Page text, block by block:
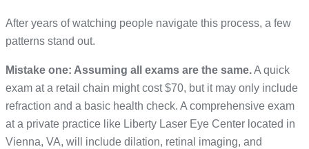
After years of watching people navigate this process, a few
patterns stand out.
Mistake one: Assuming all exams are the same.A quick
exam at a retail chain might cost $70, but it may only include
refraction and a basic health check. A comprehensive exam
at a private practice like Liberty Laser Eye Center located in
Vienna, VA, will include dilation, retinal imaging, and